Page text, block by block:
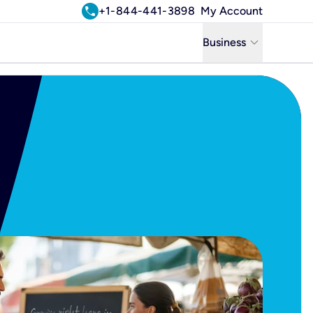
call+1-844-441-3898 My Account
Business keyboard_arrow_down
Business